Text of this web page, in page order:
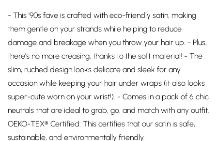
- This '90s fave is crafted with eco-friendly satin, making
them gentle on your strands while helping to reduce
damage and breakage when you throw your hair up. - Plus,
there's no more creasing, thanks to the soft material! - The
slim, ruched design looks delicate and sleek for any
occasion while keeping your hair under wraps (it also looks
super-cute worn on your wrist!). - Comes in a pack of 6 chic
neutrals that are ideal to grab, go, and match with any outfit.
OEKO-TEX® Certified: This certifies that our satin is safe,
sustainable, and environmentally friendly.